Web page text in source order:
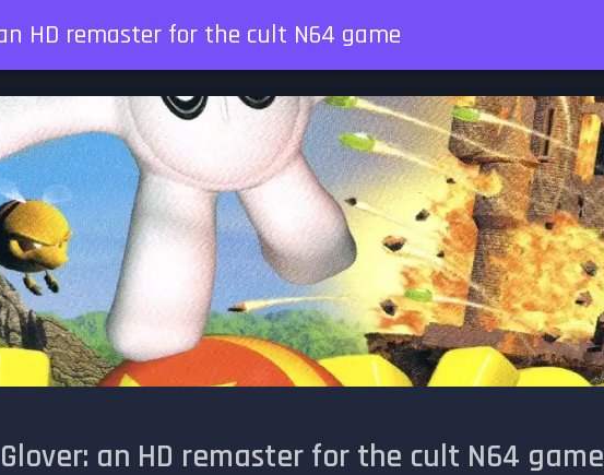
HD remaster for the cult N64 game
an HD remaster for the cult N64 game